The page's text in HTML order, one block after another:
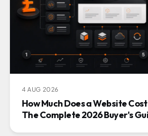
4 AUG 2026
How Much Does a Website
The Complete 2026 Buyer's